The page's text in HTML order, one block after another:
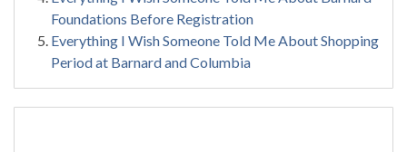
Foundations Before Registration
Everything I Wish Someone Told Me About Shopping
Period at Barnard and Columbia